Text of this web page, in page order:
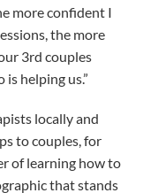
more confident I
the more
3rd couples
helping us.”
locally and
to couples, for
of learning how to
that stands